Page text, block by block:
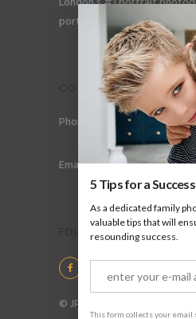
portraits for men, gay
CONTACT
Phone: +44 (0) 78 6258 183
Email: info@jpharrow.com
FOLLOW US
© JP Harrow Portraits 2025
5 Tips for a
As a dedicated family
valuable tips that will
resounding success.
This form collects your email